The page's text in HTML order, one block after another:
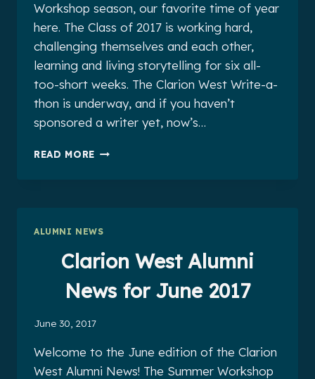
Workshop season, our favorite time of year
here. The Class of 2017 is working hard,
challenging themselves and each other,
learning and living storytelling for six all-
too-short weeks. The Clarion West Write-a-
thon is underway, and if you haven’t
sponsored a writer yet, now’s…
READ MORE CLARION
ALUMNI NEWS
Clarion West Alumni
News for June 2017
June 30, 2017
Welcome to the June edition of the Clarion
West Alumni News! The Summer Workshop